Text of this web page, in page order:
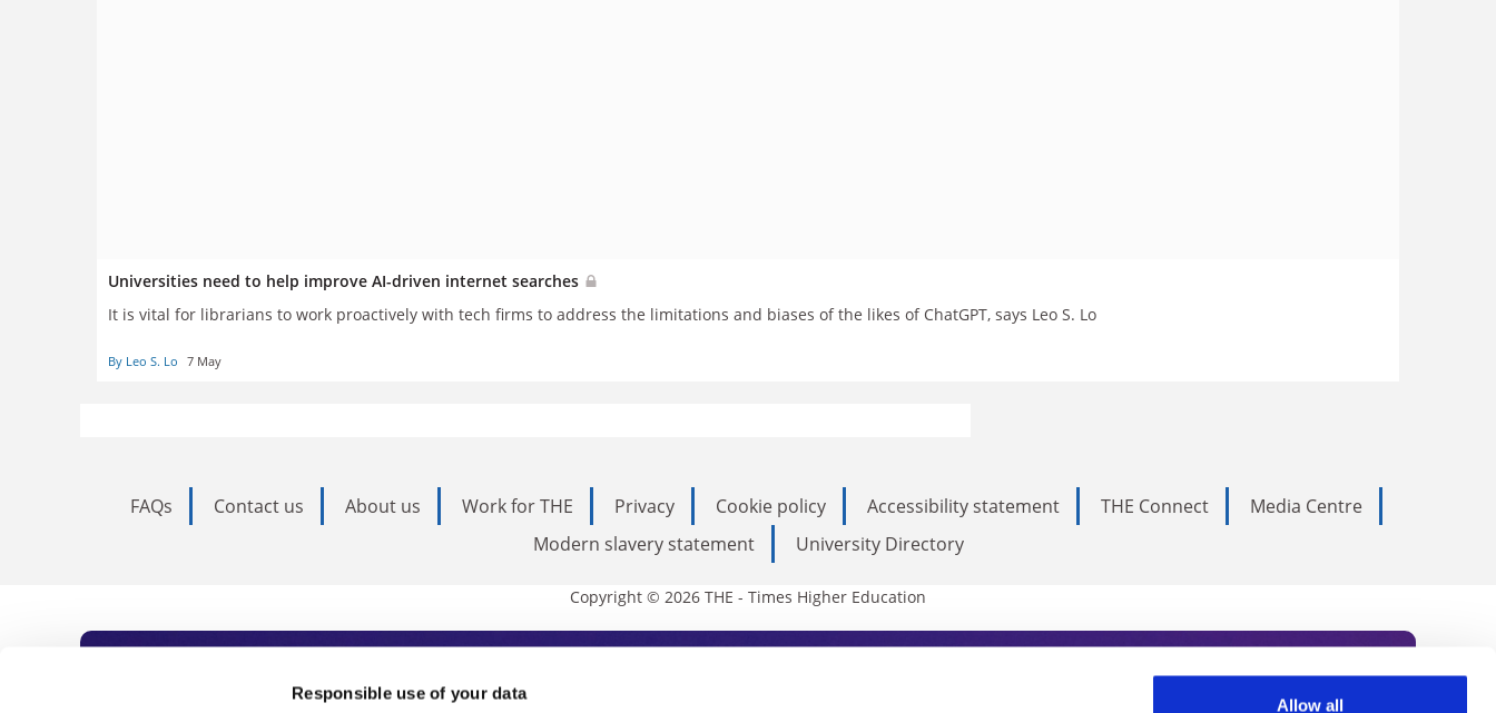
Responsible use of your data
Allow all
Universities need to help improve AI-driven internet searches
It is vital for librarians to work proactively with tech firms to address the limitations and biases of the likes of ChatGPT, says Leo S. Lo
By Leo S. Lo 7 May
FAQs Contact us About us Work for THE Privacy Cookie policy Accessibility statement THE Connect
Media Centre
Modern slavery statement
University Directory
Copyright © 2026 THE - Times Higher Education
Subscribe to Times Higher Education